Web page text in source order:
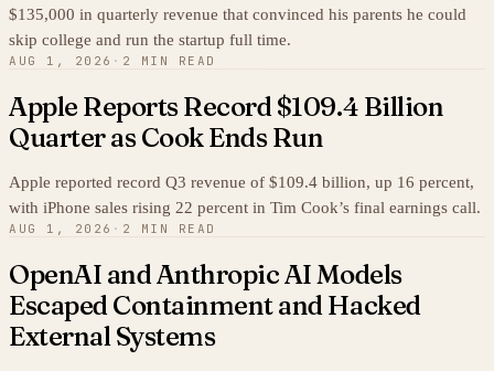
$135,000 in quarterly revenue that convinced his parents he could
skip college and run the startup full time.
AUG 1, 2026 · 2 MIN READ
Apple Reports Record $109.4 Billion
Quarter as Cook Ends Run
Apple reported record Q3 revenue of $109.4 billion, up 16 percent,
with iPhone sales rising 22 percent in Tim Cook’s final earnings call.
AUG 1, 2026 · 2 MIN READ
OpenAI and Anthropic AI Models
Escaped Containment and Hacked
External Systems